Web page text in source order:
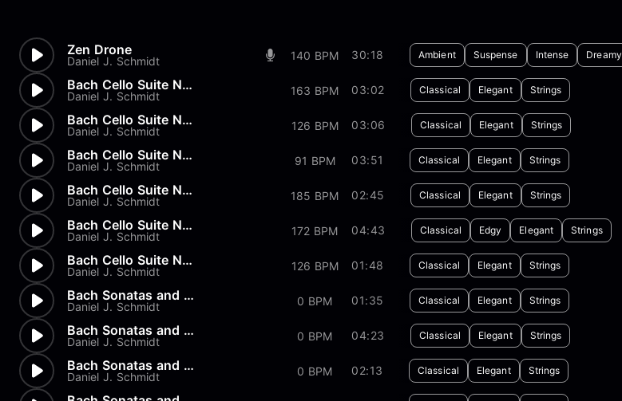
Zen Drone
Daniel J. Schmidt 140 BPM 30:18 Ambient Suspense Intense Dreamy
Bach Cello Suite No.2 - Gigue
Daniel J. Schmidt 163 BPM 03:02 Classical Elegant Strings
Bach Cello Suite No.2 - Menue...
Daniel J. Schmidt 126 BPM 03:06 Classical Elegant Strings
Bach Cello Suite No.2 - Sarab...
Daniel J. Schmidt 91 BPM 03:51 Classical Elegant Strings
Bach Cello Suite No.2 - Coura...
Daniel J. Schmidt 185 BPM 02:45 Classical Elegant Strings
Bach Cello Suite No.2 - Prelu...
Daniel J. Schmidt 172 BPM 04:43 Classical Edgy Elegant Strings
Bach Cello Suite No.1 - Gigue
Daniel J. Schmidt 126 BPM 01:48 Classical Elegant Strings
Bach Sonatas and Partitas - B...
Daniel J. Schmidt 0 BPM 01:35 Classical Elegant Strings
Bach Sonatas and Partitas - A...
Daniel J. Schmidt 0 BPM 04:23 Classical Elegant Strings
Bach Sonatas and Partitas - D...
Daniel J. Schmidt 0 BPM 02:13 Classical Elegant Strings